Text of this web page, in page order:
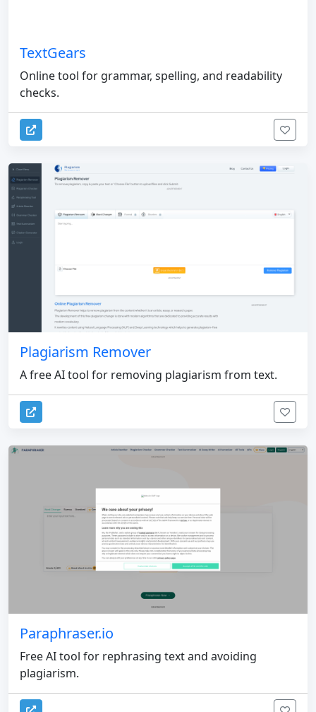
TextGears
Online tool for grammar, spelling, and readability
checks.
Plagiarism Remover
A free AI tool for removing plagiarism from text.
Paraphraser.io
Free AI tool for rephrasing text and avoiding
plagiarism.